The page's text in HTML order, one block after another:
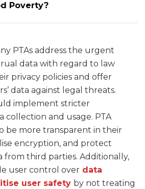
Poverty?
PTAs address the urgent
data with regard to law
privacy policies and offer
data against legal threats.
implement stricter
collection and usage. PTA
be more transparent in their
encryption, and protect
from third parties. Additionally,
user control over data
user safety by not treating